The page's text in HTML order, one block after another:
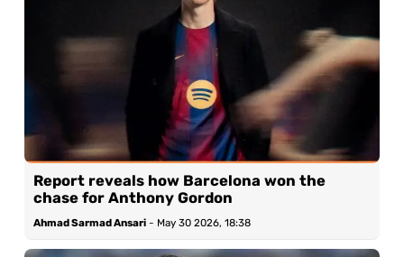
Report reveals how Barcelona won the
chase for Anthony Gordon
Ahmad Sarmad Ansari - May 30 2026, 18:38